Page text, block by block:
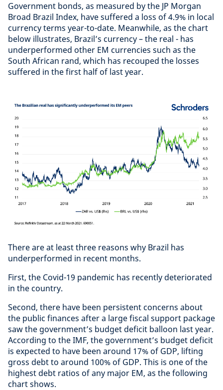
Government bonds, as measured by the JP Morgan
Broad Brazil Index, have suffered a loss of 4.9% in local
currency terms year-to-date. Meanwhile, as the chart
below illustrates, Brazil’s currency – the real - has
underperformed other EM currencies such as the
South African rand, which has recouped the losses
suffered in the first half of last year.
There are at least three reasons why Brazil has
underperformed in recent months.
First, the Covid-19 pandemic has recently deteriorated
in the country.
Second, there have been persistent concerns about
the public finances after a large fiscal support package
saw the government’s budget deficit balloon last year.
According to the IMF, the government’s budget deficit
is expected to have been around 17% of GDP, lifting
gross debt to around 100% of GDP. This is one of the
highest debt ratios of any major EM, as the following
chart shows.